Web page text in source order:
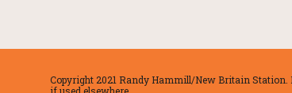
Copyright 2021 Randy Hammill/New Britain Station.